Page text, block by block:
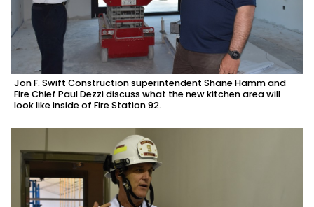
Jon F. Swift Construction superintendent Shane Hamm and
Fire Chief Paul Dezzi discuss what the new kitchen area will
look like inside of Fire Station 92.